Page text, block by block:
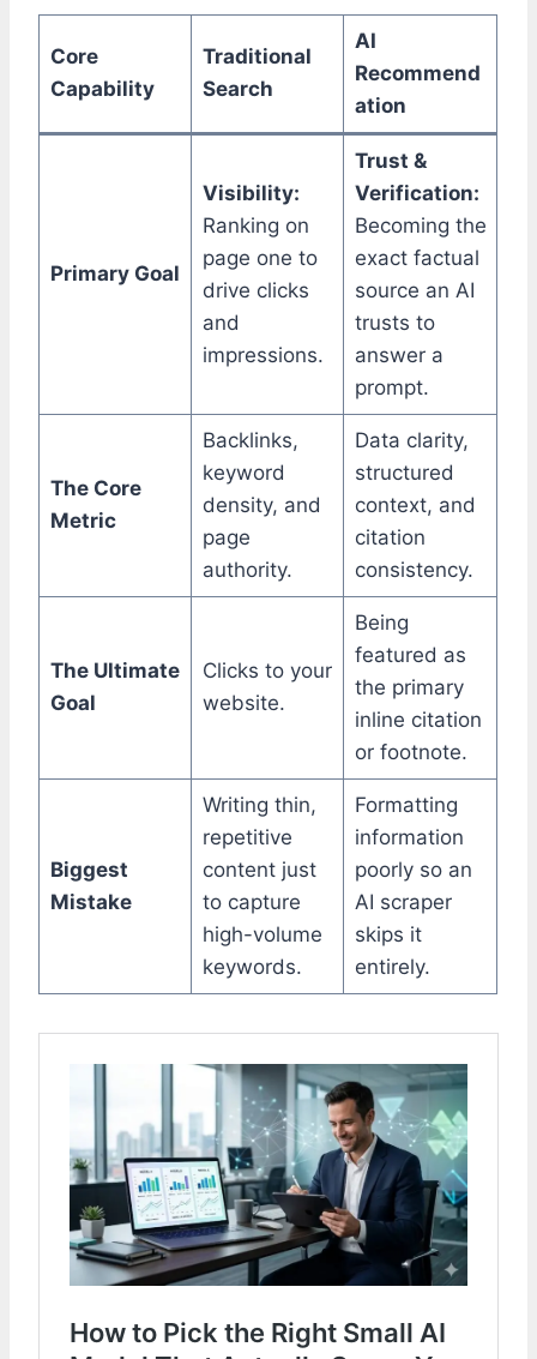
Core
Capability
Traditional
Search
AI
Recommend
ation
Primary Goal
Visibility:
Ranking on
page one to
drive clicks
and
impressions.
Trust &
Verification:
Becoming the
exact factual
source an AI
trusts to
answer a
prompt.
The Core
Metric
Backlinks,
keyword
density, and
page
authority.
Data clarity,
structured
context, and
citation
consistency.
The Ultimate
Goal
Clicks to your
website.
Being
featured as
the primary
inline citation
or footnote.
Biggest
Mistake
Writing thin,
repetitive
content just
to capture
high-volume
keywords.
Formatting
information
poorly so an
AI scraper
skips it
entirely.